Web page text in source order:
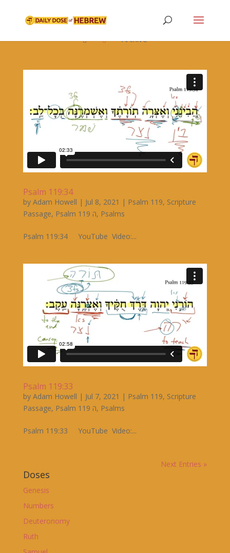
Psalm 119:34
by Adam Howell | Jul 8, 2021 | Psalm 119, Scripture
Passage, Psalm 119 ה, Psalms
Psalm 119:34 YouTube Video:...
Psalm 119:33
by Adam Howell | Jul 7, 2021 | Psalm 119, Scripture
Passage, Psalm 119 ה, Psalms
Psalm 119:33 YouTube Video:...
Next Entries »
Doses
Genesis
Numbers
Deuteronomy
Ruth
Archive